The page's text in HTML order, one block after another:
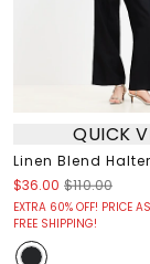
QUICK
Linen Blend
$36.00 $110.00
EXTRA 60% OFF! PRICE
FREE SHIPPING!